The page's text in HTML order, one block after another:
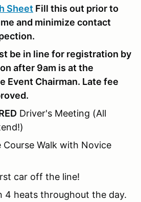
Sheet Fill this out prior to
and minimize contact
be in line for registration by
after 9am is at the
Event Chairman. Late fee
Driver's Meeting (All
Walk with Novice
car off the line!
4 heats throughout the day.